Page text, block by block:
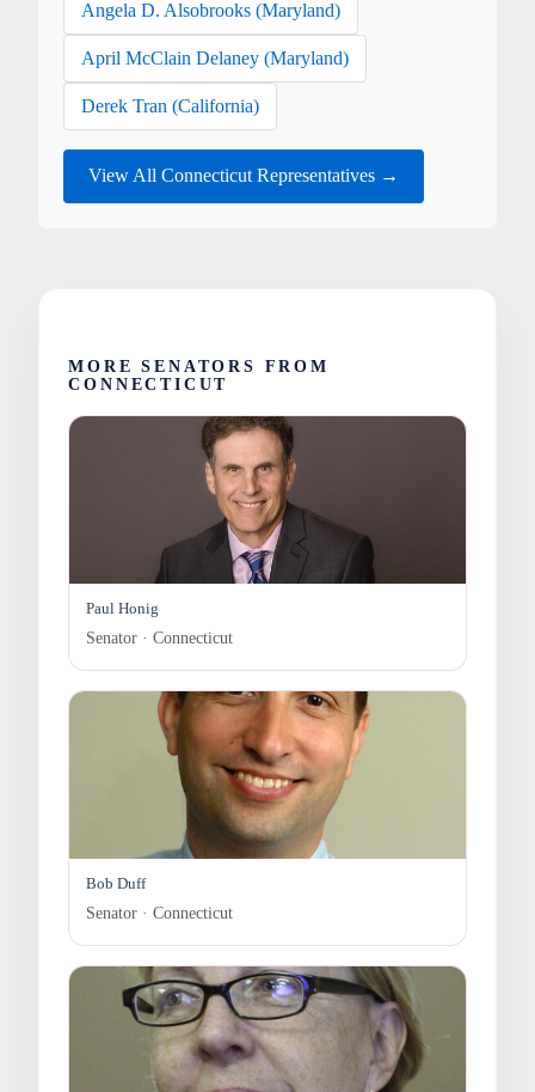
Angela D. Alsobrooks (Maryland)
April McClain Delaney (Maryland)
Derek Tran (California)
View All Connecticut Representatives →
MORE SENATORS FROM
CONNECTICUT
Paul Honig
Senator · Connecticut
Bob Duff
Senator · Connecticut